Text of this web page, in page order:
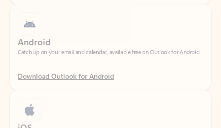
Catch up on your email and calendar, available free on Outlook for Android.
Download Outlook for Android
Catch up on your email and calendar, available free on Outlook for iOS.